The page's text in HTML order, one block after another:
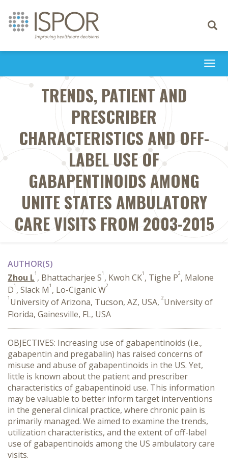
Toggle
TRENDS, PATIENT AND
PRESCRIBER
CHARACTERISTICS AND OFF-
LABEL USE OF
GABAPENTINOIDS AMONG
UNITE STATES AMBULATORY
CARE VISITS FROM 2003-2015
AUTHOR(S)
Zhou L1 , Bhattacharjee S1 , Kwoh CK1 , Tighe P2, Malone
D1 , Slack M1 , Lo-Ciganic W2
1 University of Arizona, Tucson, AZ, USA, 2University of
Florida, Gainesville, FL, USA
OBJECTIVES: Increasing use of gabapentinoids (i.e.,
gabapentin and pregabalin) has raised concerns of
misuse and abuse of gabapentinoids in the US. Yet,
little is known about the patient and prescriber
characteristics of gabapentinoid use. This information
may be valuable to better inform target interventions
in the general clinical practice, where chronic pain is
primarily managed. We aimed to examine the trends,
utilization characteristics, and the extent of off-label
use of gabapentinoids among the US ambulatory care
visits.